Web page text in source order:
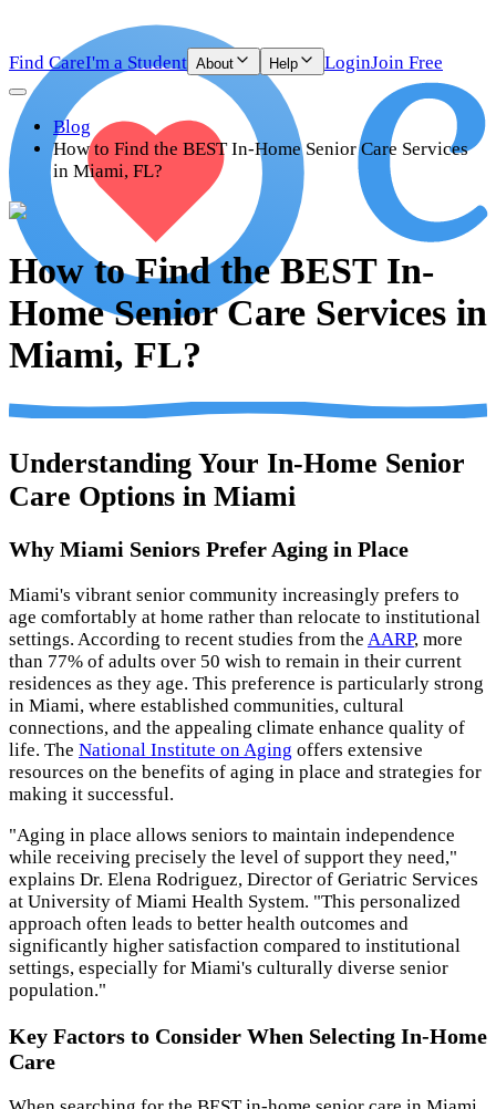
Find CareI'm a Student About Help LoginJoin Free
Blog
How to Find the BEST In-Home Senior Care Services
in Miami, FL?
How to Find the BEST In-
Home Senior Care Services in
Miami, FL?
Understanding Your In-Home Senior
Care Options in Miami
Why Miami Seniors Prefer Aging in Place
Miami's vibrant senior community increasingly prefers to
age comfortably at home rather than relocate to institutional
settings. According to recent studies from the AARP, more
than 77% of adults over 50 wish to remain in their current
residences as they age. This preference is particularly strong
in Miami, where established communities, cultural
connections, and the appealing climate enhance quality of
life. The National Institute on Aging offers extensive
resources on the benefits of aging in place and strategies for
making it successful.
"Aging in place allows seniors to maintain independence
while receiving precisely the level of support they need,"
explains Dr. Elena Rodriguez, Director of Geriatric Services
at University of Miami Health System. "This personalized
approach often leads to better health outcomes and
significantly higher satisfaction compared to institutional
settings, especially for Miami's culturally diverse senior
population."
Key Factors to Consider When Selecting In-Home
Care